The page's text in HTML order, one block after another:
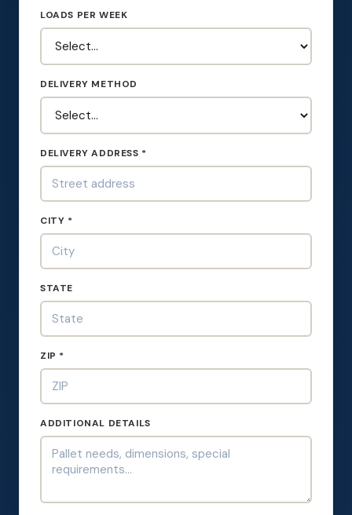
LOADS PER WEEK
DELIVERY METHOD
DELIVERY ADDRESS *
CITY *
STATE
ZIP *
ADDITIONAL DETAILS